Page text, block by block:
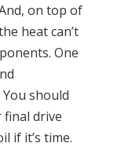
on top of
heat can’t
One
should
drive
if it’s time.